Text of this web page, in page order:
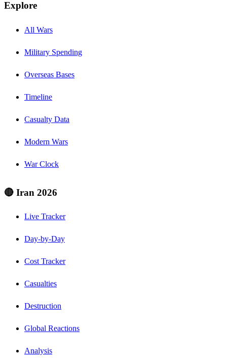
Explore
All Wars
Military Spending
Overseas Bases
Timeline
Casualty Data
Modern Wars
War Clock
🔴 Iran 2026
Live Tracker
Day-by-Day
Cost Tracker
Casualties
Destruction
Global Reactions
Analysis